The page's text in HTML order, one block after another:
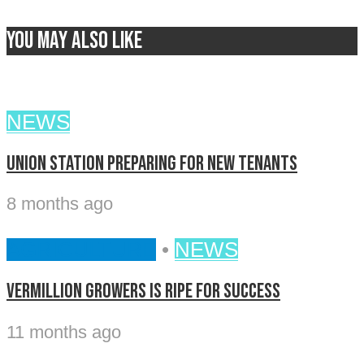
You may also like
NEWS
Union Station preparing for new tenants
8 months ago
• NEWS
Vermillion Growers is ripe for success
11 months ago